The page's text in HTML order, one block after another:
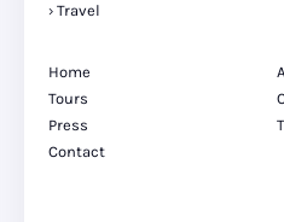
Travel
Home
Tours
Press
Contact